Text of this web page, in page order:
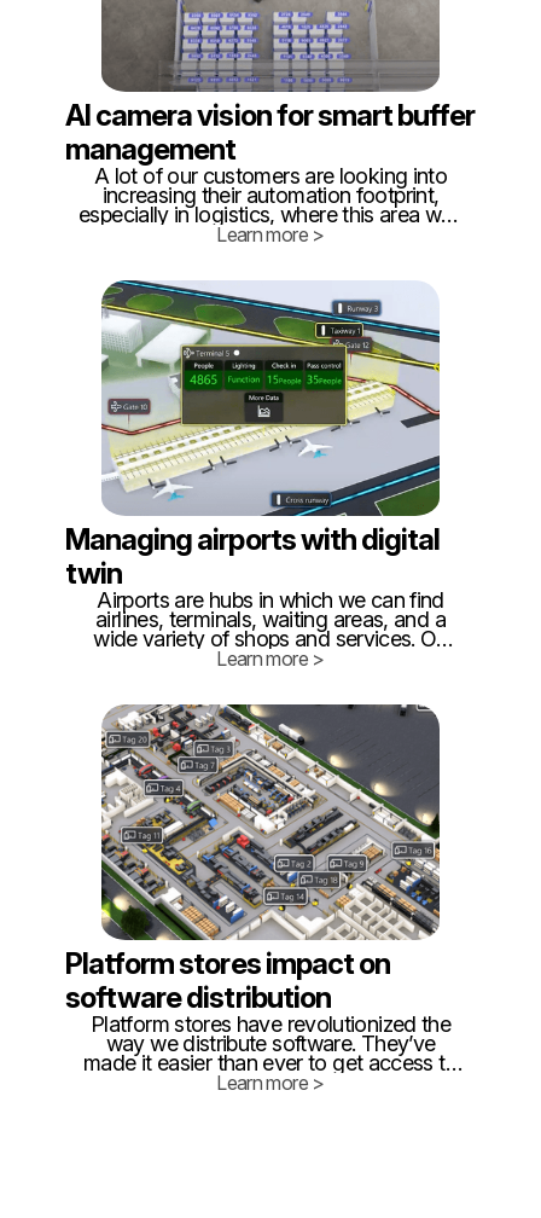
AI camera vision for smart buffer
management
A lot of our customers are looking into
increasing their automation footprint,
especially in logistics, where this area was
neglected for far too long. Quite often,
Unfortunately, we do not manufacture
AGVs or AMR.
Learn more >
Managing airports with digital
twin
Airports are hubs in which we can find
airlines, terminals, waiting areas, and a
wide variety of shops and services. On
the other hand, it is becoming more
services.
Learn more >
Platform stores impact on
software distribution
Platform stores have revolutionized the
way we distribute software. They’ve
made it easier than ever to get access to
the latest features and functionality in our
Learn more >